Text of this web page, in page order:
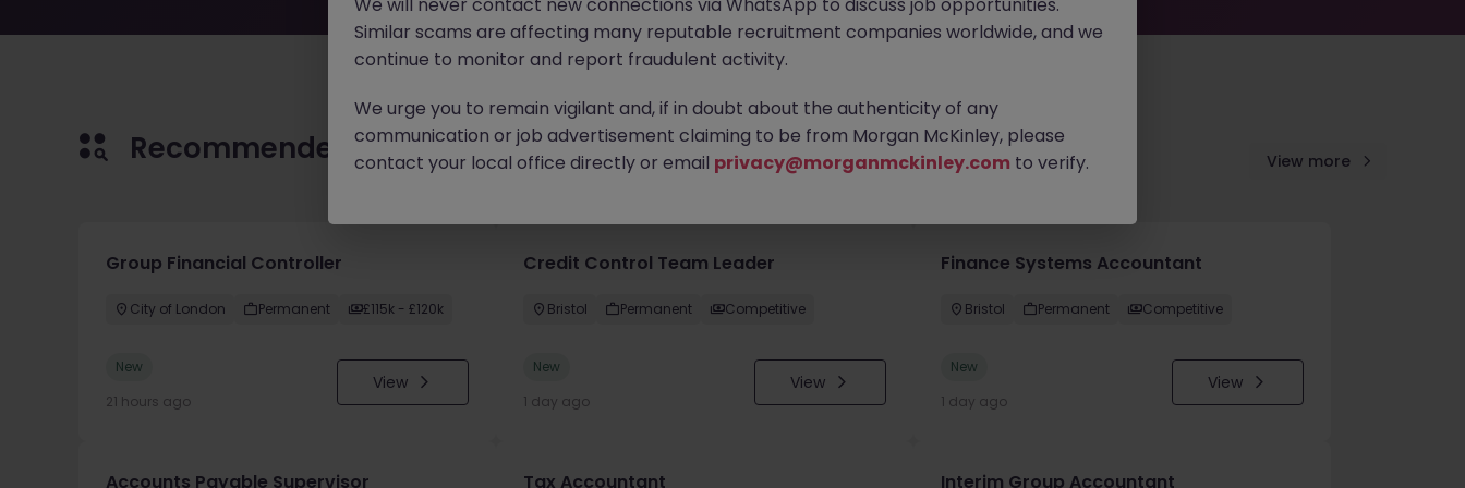
Recommended jobs for you View more
Group Financial Controller
City of London Permanent £115k - £120k
New
21 hours ago
View
Credit Control Team Leader
Bristol Permanent Competitive
New
1 day ago
View
Finance Systems Accountant
Bristol Permanent Competitive
New
1 day ago
View
Accounts Payable Supervisor Tax Accountant Interim Group Accountant
Similar scams are affecting many reputable recruitment companies worldwide, and we
continue to monitor and report fraudulent activity.
We urge you to remain vigilant and, if in doubt about the authenticity of any
communication or job advertisement claiming to be from Morgan McKinley, please
contact your local office directly or email privacy@morganmckinley.com to verify.